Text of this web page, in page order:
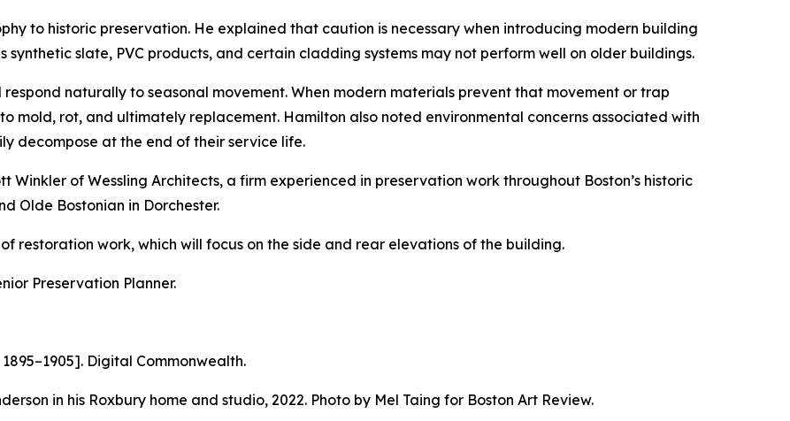
to historic preservation. He explained that caution is necessary when introducing modern building
synthetic slate, PVC products, and certain cladding systems may not perform well on older buildings.
naturally to seasonal movement. When modern materials prevent that movement or trap
rot, and ultimately replacement. Hamilton also noted environmental concerns associated with
decompose at the end of their service life.
of Wessling Architects, a firm experienced in preservation work throughout Boston’s historic
Olde Bostonian in Dorchester.
restoration work, which will focus on the side and rear elevations of the building.
Preservation Planner.
Digital Commonwealth.
in his Roxbury home and studio, 2022. Photo by Mel Taing for Boston Art Review.